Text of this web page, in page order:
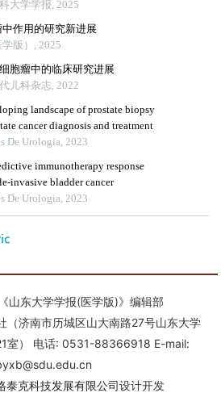
山东大学学报(医学版)》编辑部
（济南市历城区山大南路27号山东大学
室） 电话: 0531-88366918 E-mail:
泰克科技发展有限公司设计开发